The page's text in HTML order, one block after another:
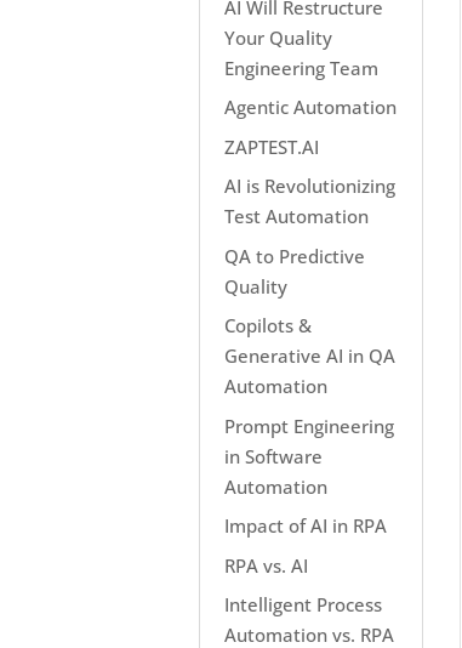
AI Will Restructure
Your Quality
Engineering Team
Agentic Automation
ZAPTEST.AI
AI is Revolutionizing
Test Automation
QA to Predictive
Quality
Copilots &
Generative AI in QA
Automation
Prompt Engineering
in Software
Automation
Impact of AI in RPA
RPA vs. AI
Intelligent Process
Automation vs. RPA